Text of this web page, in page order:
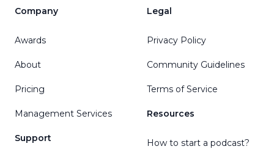
Company
Awards
About
Pricing
Management Services
Support
Legal
Privacy Policy
Community Guidelines
Terms of Service
Resources
How to start a podcast?